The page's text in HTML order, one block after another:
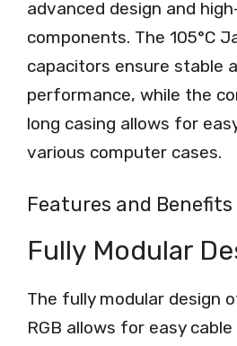
advanced design and
components. The 105°C
capacitors ensure stable
performance, while the
long casing allows for
various computer cases.
Features and Benefits
Fully Modular
The fully modular design
RGB allows for easy